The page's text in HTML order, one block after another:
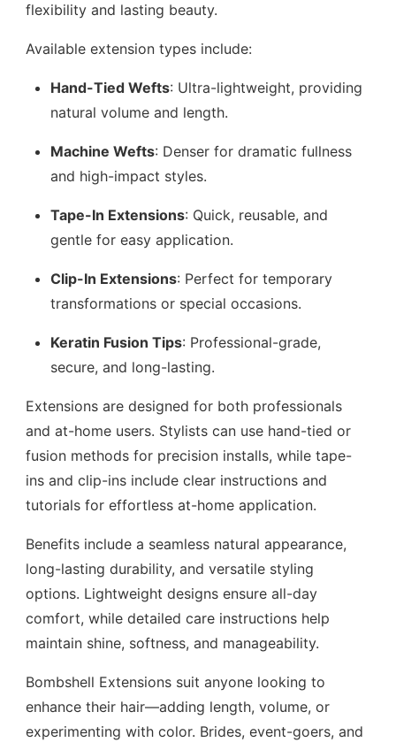
flexibility and lasting beauty.
Available extension types include:
Hand-Tied Wefts: Ultra-lightweight, providing
natural volume and length.
Machine Wefts: Denser for dramatic fullness
and high-impact styles.
Tape-In Extensions: Quick, reusable, and
gentle for easy application.
Clip-In Extensions: Perfect for temporary
transformations or special occasions.
Keratin Fusion Tips: Professional-grade,
secure, and long-lasting.
Extensions are designed for both professionals
and at-home users. Stylists can use hand-tied or
fusion methods for precision installs, while tape-
ins and clip-ins include clear instructions and
tutorials for effortless at-home application.
Benefits include a seamless natural appearance,
long-lasting durability, and versatile styling
options. Lightweight designs ensure all-day
comfort, while detailed care instructions help
maintain shine, softness, and manageability.
Bombshell Extensions suit anyone looking to
enhance their hair—adding length, volume, or
experimenting with color. Brides, event-goers, and